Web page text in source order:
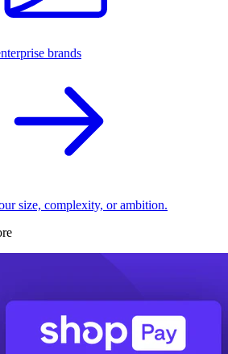
brands
size, complexity, or ambition.